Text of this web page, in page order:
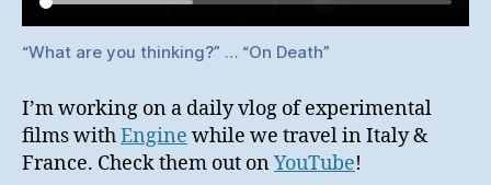
“What are you thinking?” … “On Death”
I’m working on a daily vlog of experimental
films withEngine while we travel in Italy &
France. Check them out onYouTube!